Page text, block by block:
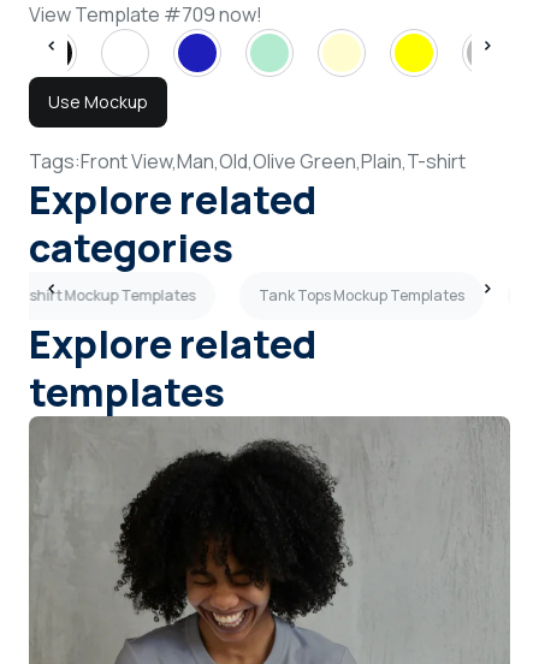
View Template #709 now!
Use Mockup
Tags:Front View,Man,Old,Olive Green,Plain,T-shirt
Explore related
categories
T-shirt Mockup Templates Tank Tops Mockup Templates
Explore related
templates